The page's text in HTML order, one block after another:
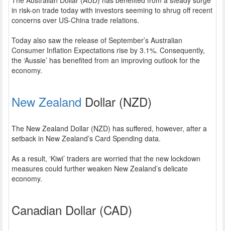
in risk-on trade today with investors seeming to shrug off recent
concerns over US-China trade relations.
Today also saw the release of September’s Australian
Consumer Inflation Expectations rise by 3.1%. Consequently,
the ‘Aussie’ has benefited from an improving outlook for the
economy.
New Zealand Dollar (NZD)
The New Zealand Dollar (NZD) has suffered, however, after a
setback in New Zealand’s Card Spending data.
As a result, ‘Kiwi’ traders are worried that the new lockdown
measures could further weaken New Zealand’s delicate
economy.
Canadian Dollar (CAD)